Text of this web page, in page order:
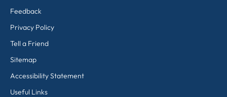
Feedback
Privacy Policy
Tell a Friend
Sitemap
Accessibility Statement
Useful Links